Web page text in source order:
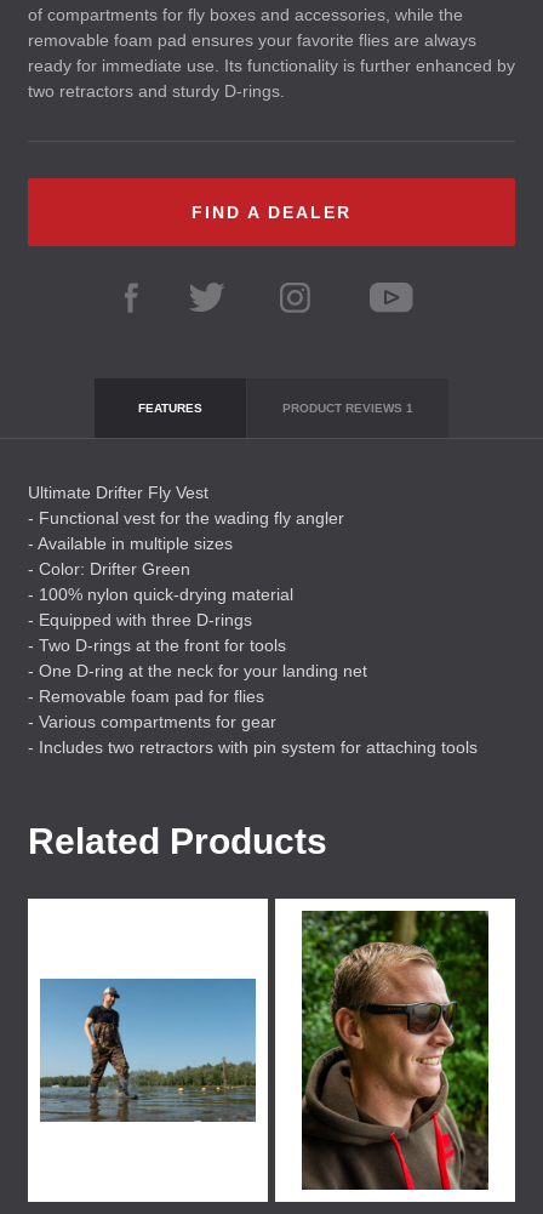
of compartments for fly boxes and accessories, while the
removable foam pad ensures your favorite flies are always
ready for immediate use. Its functionality is further enhanced by
two retractors and sturdy D-rings.
FIND A DEALER
FEATURES PRODUCT REVIEWS 1
Ultimate Drifter Fly Vest
- Functional vest for the wading fly angler
- Available in multiple sizes
- Color: Drifter Green
- 100% nylon quick-drying material
- Equipped with three D-rings
- Two D-rings at the front for tools
- One D-ring at the neck for your landing net
- Removable foam pad for flies
- Various compartments for gear
- Includes two retractors with pin system for attaching tools
Related Products